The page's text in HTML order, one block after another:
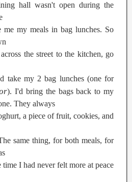
hall wasn't open during the
me my meals in bag lunches. So
the street to the kitchen, go
take my 2 bag lunches (one for
). I'd bring the bags back to my
They always
a piece of fruit, cookies, and
same thing, for both meals, for
time I had never felt more at peace